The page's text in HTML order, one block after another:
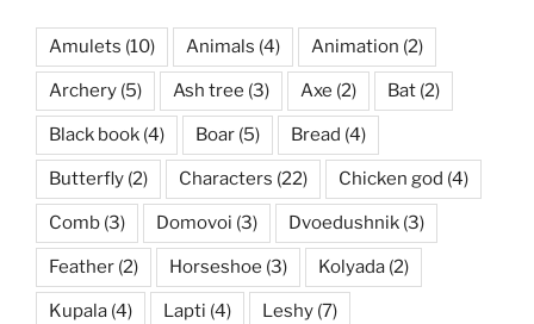
Amulets (10) Animals (4) Animation (2)
Archery (5) Ash tree (3) Axe (2) Bat (2)
Black book (4) Boar (5) Bread (4)
Butterfly (2) Characters (22) Chicken god (4)
Comb (3) Domovoi (3) Dvoedushnik (3)
Feather (2) Horseshoe (3) Kolyada (2)
Kupala (4) Lapti (4) Leshy (7)